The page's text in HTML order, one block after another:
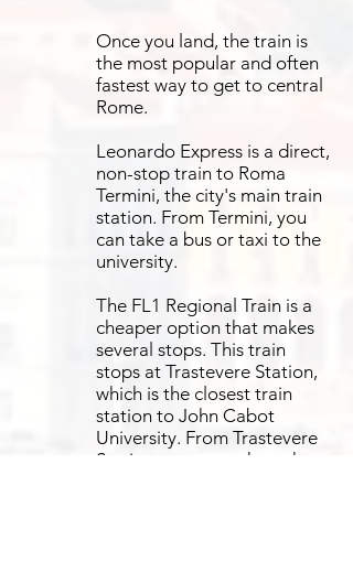
Once you land, the train is
the most popular and often
fastest way to get to central
Rome.
Leonardo Express is a direct,
non-stop train to Roma
Termini, the city's main train
station. From Termini, you
can take a bus or taxi to the
university.
The FL1 Regional Train is a
cheaper option that makes
several stops. This train
stops at Trastevere Station,
which is the closest train
station to John Cabot
University. From Trastevere
Station, you can take a short